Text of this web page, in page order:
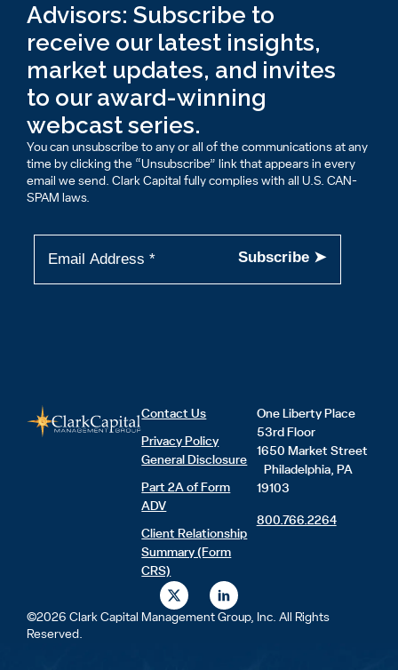
Advisors: Subscribe to
receive our latest insights,
market updates, and invites
to our award-winning
webcast series.
You can unsubscribe to any or all of the communications at any
time by clicking the “Unsubscribe” link that appears in every
email we send. Clark Capital fully complies with all U.S. CAN-
SPAM laws.
Contact Us
Privacy Policy
General Disclosure
Part 2A of Form
ADV
Client Relationship
Summary (Form
CRS)
One Liberty Place
53rd Floor
1650 Market Street
Philadelphia, PA
19103
800.766.2264
©2026 Clark Capital Management Group, Inc. All Rights
Reserved.
X
-
t
L
i
n